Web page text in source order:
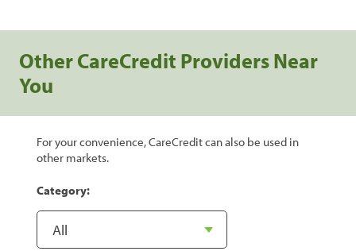
Other CareCredit Providers Near
You
For your convenience, CareCredit can also be used in
other markets.
Category: